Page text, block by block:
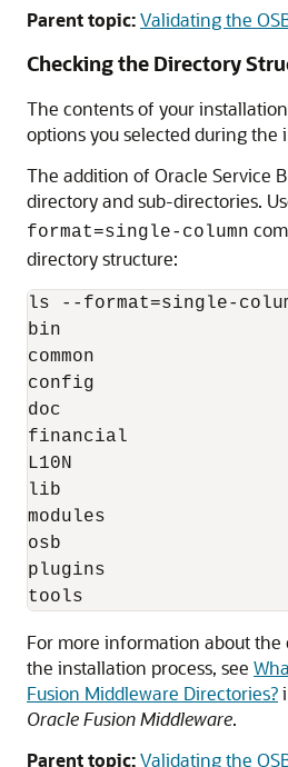
Parent topic:Validating the
Checking the Directory
The contents of your
options you selected during the
The addition of Oracle Service
directory and sub-directories.
format=single-column
directory structure:
ls --format=single-
bin
common
config
doc
financial
L10N
lib
modules
osb
plugins
For more information about the
the installation process, see
Fusion Middleware Directories?
Oracle Fusion Middleware.
Parent topic:Validating the